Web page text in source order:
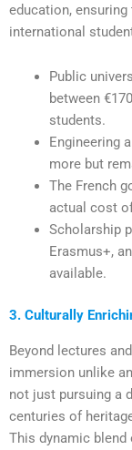
education,
international
Public
between
students.
Engineering
more but
The French
actual cost
Scholarship
Erasmus+,
available.
3. Culturally
Beyond lectures
immersion unlike
not just pursuing a
centuries of
This dynamic